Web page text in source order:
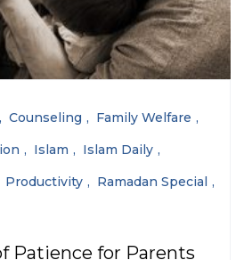
Counseling
Family Welfare
Islam
Islam Daily
Productivity
Ramadan Special
Patience for Parents